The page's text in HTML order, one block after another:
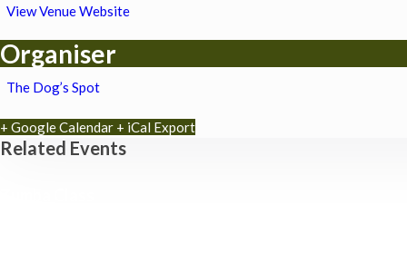
View Venue Website
Organiser
The Dog’s Spot
+ Google Calendar + iCal Export
Related Events